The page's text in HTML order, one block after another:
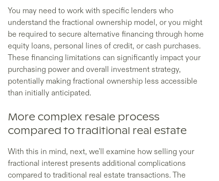
You may need to work with specific lenders who
understand the fractional ownership model, or you might
be required to secure alternative financing through home
equity loans, personal lines of credit, or cash purchases.
These financing limitations can significantly impact your
purchasing power and overall investment strategy,
potentially making fractional ownership less accessible
than initially anticipated.
More complex resale process
compared to traditional real estate
With this in mind, next, we'll examine how selling your
fractional interest presents additional complications
compared to traditional real estate transactions. The